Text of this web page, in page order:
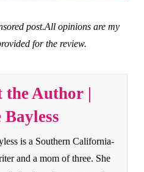
post.All opinions are my
for the review.
the Author |
is a Southern California-
and a mom of three. She